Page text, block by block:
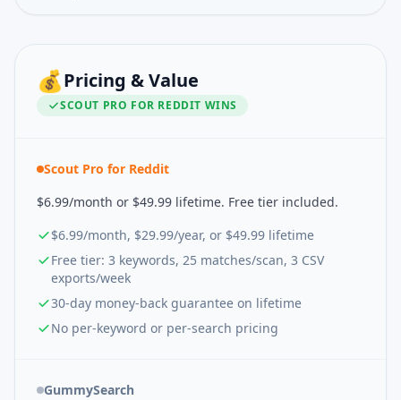
💰Pricing & Value
SCOUT PRO FOR REDDIT WINS
Scout Pro for Reddit
$6.99/month or $49.99 lifetime. Free tier included.
$6.99/month, $29.99/year, or $49.99 lifetime
Free tier: 3 keywords, 25 matches/scan, 3 CSV
exports/week
30-day money-back guarantee on lifetime
No per-keyword or per-search pricing
GummySearch